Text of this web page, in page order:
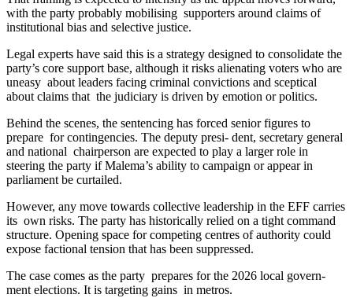
with the party probably mobilising supporters around claims of
institutional bias and selective justice.
Legal experts have said this is a strategy designed to consolidate the
party’s core support base, although it risks alienating voters who are
uneasy about leaders facing criminal convictions and sceptical
about claims that the judiciary is driven by emotion or politics.
Behind the scenes, the sentencing has forced senior figures to
prepare for contingencies. The deputy presi- dent, secretary general
and national chairperson are expected to play a larger role in
steering the party if Malema’s ability to campaign or appear in
parliament be curtailed.
However, any move towards collective leadership in the EFF carries
its own risks. The party has historically relied on a tight command
structure. Opening space for competing centres of authority could
expose factional tension that has been suppressed.
The case comes as the party prepares for the 2026 local govern-
ment elections. It is targeting gains in metros.